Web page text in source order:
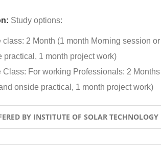
Study options:
class: 2 Month (1 month Morning session
practical, 1 month project work)
Class: For working Professionals: 2
onside practical, 1 month project work)
BY INSTITUTE OF SOLAR TECHNOLOGY